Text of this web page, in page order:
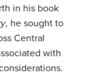
in his book
, he sought to
Central
with